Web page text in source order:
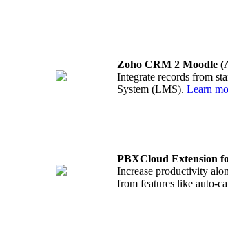
Zoho CRM 2 Moodle
Integrate records from
System (LMS). Learn
PBXCloud Extension
Increase productivity
from features like auto-